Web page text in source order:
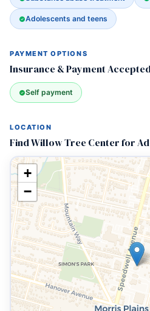
Adolescents and teens
PAYMENT OPTIONS
Insurance & Payment
Self payment
LOCATION
Find Willow Tree Center for
+
−